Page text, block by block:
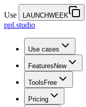
Use LAUNCHWEEK
ppl.studio
Use cases
Features New
Tools Free
Pricing